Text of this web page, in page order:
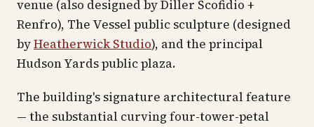
venue (also designed by Diller Scofidio +
Renfro), The Vessel public sculpture (designed
byHeatherwick Studio), and the principal
Hudson Yards public plaza.
The building's signature architectural feature
— the substantial curving four-tower-petal